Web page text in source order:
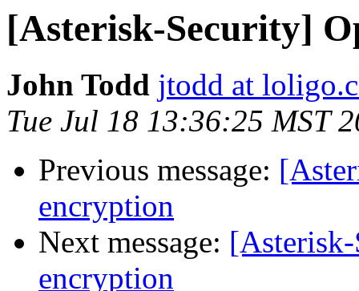
[Asterisk-Security]
John Todd jtodd at
Tue Jul 18 13:36:25 MST
Previous message:
encryption
Next message:
encryption